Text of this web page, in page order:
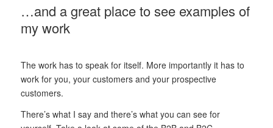
…and a great place to see examples of
my work
The work has to speak for itself. More importantly it has to
work for you, your customers and your prospective
customers.
There’s what I say and there’s what you can see for